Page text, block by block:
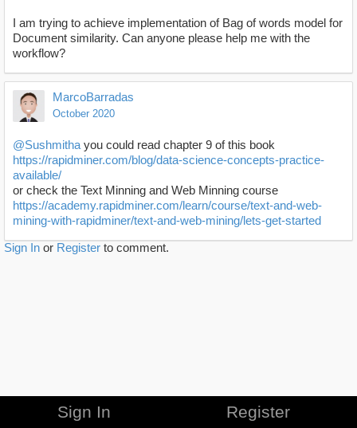
I am trying to achieve implementation of Bag of words model for
Document similarity. Can anyone please help me with the
workflow?
MarcoBarradas
October 2020
@Sushmitha you could read chapter 9 of this book
https://rapidminer.com/blog/data-science-concepts-practice-
available/
or check the Text Minning and Web Minning course
https://academy.rapidminer.com/learn/course/text-and-web-
mining-with-rapidminer/text-and-web-mining/lets-get-started
Sign In or Register to comment.
Sign In Register